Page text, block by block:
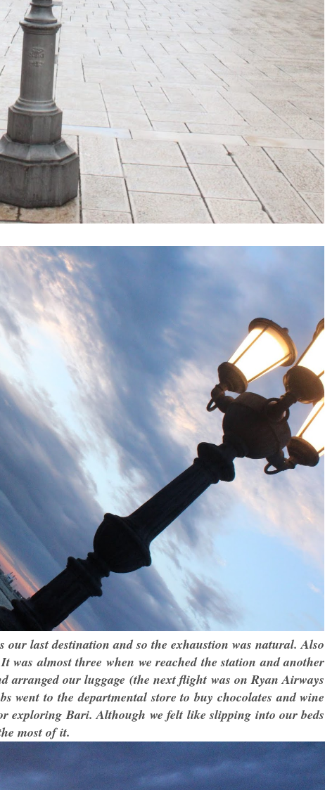
our last destination and so the exhaustion was natural. Also
almost three when we reached the station and another
arranged our luggage (the next flight was on Ryan Airways
went to the departmental store to buy chocolates and wine
exploring Bari. Although we felt like slipping into our beds
most of it.